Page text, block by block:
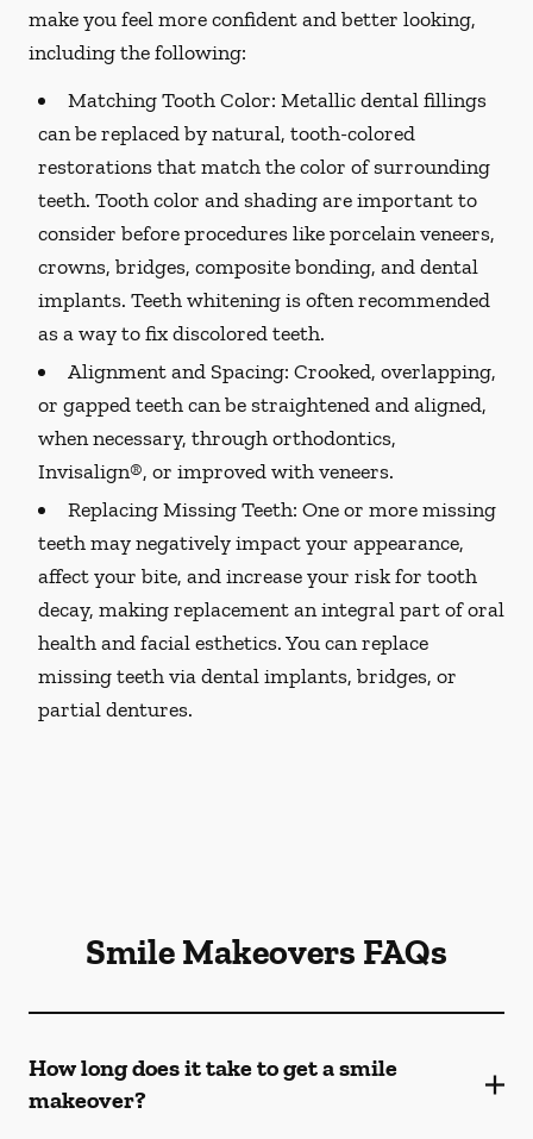
make you feel more confident and better looking,
including the following:
Matching Tooth Color: Metallic dental fillings
can be replaced by natural, tooth-colored
restorations that match the color of surrounding
teeth. Tooth color and shading are important to
consider before procedures like porcelain veneers,
crowns, bridges, composite bonding, and dental
implants. Teeth whitening is often recommended
as a way to fix discolored teeth.
Alignment and Spacing: Crooked, overlapping,
or gapped teeth can be straightened and aligned,
when necessary, through orthodontics,
Invisalign®, or improved with veneers.
Replacing Missing Teeth: One or more missing
teeth may negatively impact your appearance,
affect your bite, and increase your risk for tooth
decay, making replacement an integral part of oral
health and facial esthetics. You can replace
missing teeth via dental implants, bridges, or
partial dentures.
Smile Makeovers FAQs
How long does it take to get a smile
makeover?